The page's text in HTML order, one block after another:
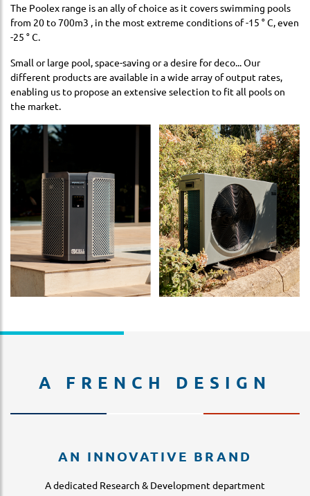
The Poolex range is an ally of choice as it covers swimming pools
from 20 to 700m3 , in the most extreme conditions of -15 ° C, even
-25 ° C.
Small or large pool, space-saving or a desire for deco... Our
different products are available in a wide array of output rates,
enabling us to propose an extensive selection to fit all pools on
the market.
A FRENCH DESIGN
AN INNOVATIVE BRAND
A dedicated Research & Development department